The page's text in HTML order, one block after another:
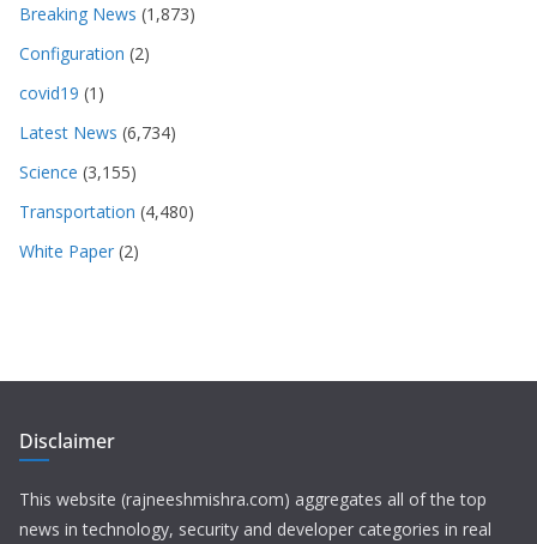
Breaking News (1,873)
Configuration (2)
covid19 (1)
Latest News (6,734)
Science (3,155)
Transportation (4,480)
White Paper (2)
Disclaimer
This website (rajneeshmishra.com) aggregates all of the top
news in technology, security and developer categories in real